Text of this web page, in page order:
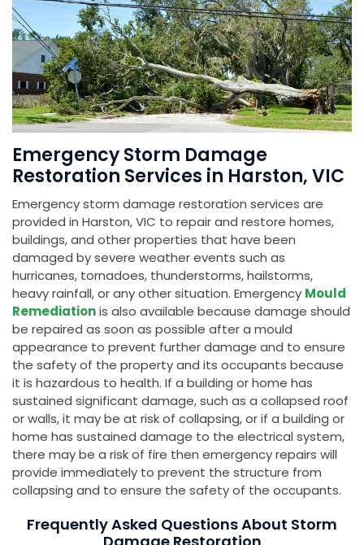
Emergency Storm Damage
Restoration Services in Harston, VIC
Emergency storm damage restoration services are
provided in Harston, VIC to repair and restore homes,
buildings, and other properties that have been
damaged by severe weather events such as
hurricanes, tornadoes, thunderstorms, hailstorms,
heavy rainfall, or any other situation. Emergency Mould
Remediationis also available because damage should
be repaired as soon as possible after a mould
appearance to prevent further damage and to ensure
the safety of the property and its occupants because
it is hazardous to health. If a building or home has
sustained significant damage, such as a collapsed roof
or walls, it may be at risk of collapsing, or if a building or
home has sustained damage to the electrical system,
there may be a risk of fire then emergency repairs will
provide immediately to prevent the structure from
collapsing and to ensure the safety of the occupants.
Frequently Asked Questions About Storm